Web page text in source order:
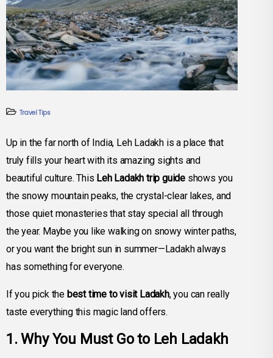
Travel Tips
Up in the far north of India, Leh Ladakh is a place that
truly fills your heart with its amazing sights and
beautiful culture. This Leh Ladakh trip guide shows you
the snowy mountain peaks, the crystal-clear lakes, and
those quiet monasteries that stay special all through
the year. Maybe you like walking on snowy winter paths,
or you want the bright sun in summer—Ladakh always
has something for everyone.
If you pick the best time to visit Ladakh, you can really
taste everything this magic land offers.
1. Why You Must Go to Leh Ladakh